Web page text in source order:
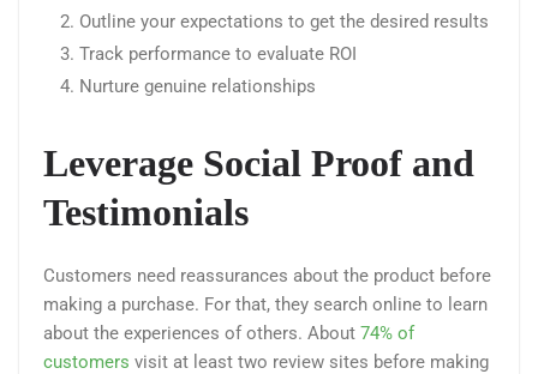
Outline your expectations to get the desired results
Track performance to evaluate ROI
Nurture genuine relationships
Leverage Social Proof and
Testimonials
Customers need reassurances about the product before
making a purchase. For that, they search online to learn
about the experiences of others. About 74% of
customers visit at least two review sites before making